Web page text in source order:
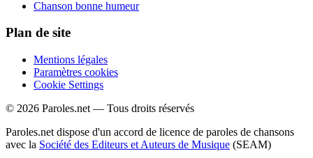
Chanson bonne humeur
Plan de site
Mentions légales
Paramètres cookies
Cookie Settings
© 2026 Paroles.net — Tous droits réservés
Paroles.net dispose d'un accord de licence de paroles de chansons
avec la Société des Editeurs et Auteurs de Musique (SEAM)